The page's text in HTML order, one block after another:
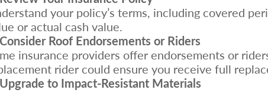
your policy’s terms, including covered
or actual cash value.
Consider Roof Endorsements or Riders
insurance providers offer endorsements or
rider could ensure you receive full
Upgrade to Impact-Resistant Materials